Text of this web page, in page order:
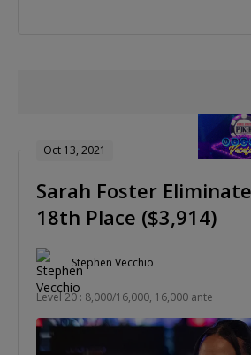
Oct 13, 2021
Sarah Foster
18th Place ($3,914)
Stephen Vecchio
Level 20 : 8,000/16,000, 16,000 ante